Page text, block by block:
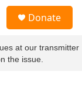
c
Donate
at our transmitter
the issue.